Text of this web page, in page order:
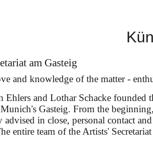
Zerbinetta in Strauss's
am Gasteig
and knowledge of the matter -
Ehlers and Lothar Schacke founded
Gasteig. From the
in close, personal contact
entire team of the Artists'